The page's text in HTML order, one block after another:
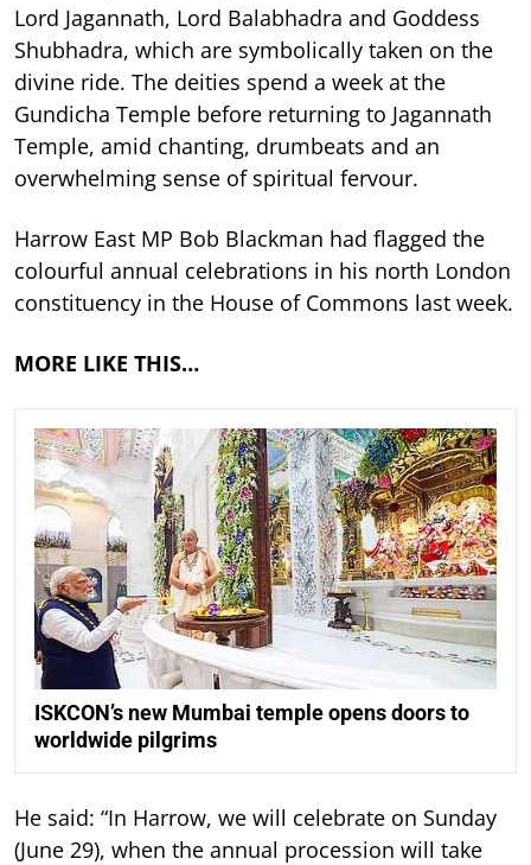
Lord Jagannath, Lord Balabhadra and Goddess
Shubhadra, which are symbolically taken on the
divine ride. The deities spend a week at the
Gundicha Temple before returning to Jagannath
Temple, amid chanting, drumbeats and an
overwhelming sense of spiritual fervour.
Harrow East MP Bob Blackman had flagged the
colourful annual celebrations in his north London
constituency in the House of Commons last week.
MORE LIKE THIS…
ISKCON’s new Mumbai temple opens doors to
worldwide pilgrims
He said: “In Harrow, we will celebrate on Sunday
(June 29), when the annual procession will take